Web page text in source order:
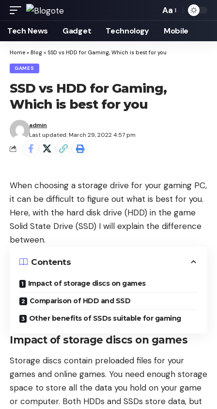
Font
Resizer
Aa
Tech News Gadget Technology Mobile
Home » Blog » SSD vs HDD for Gaming, Which is best for you
GAMES
SSD vs HDD for Gaming,
Which is best for you
Last updated: March 29, 2022 4:57 pm
admin
When choosing a storage drive for your gaming PC,
it can be difficult to figure out what is best for you.
Here, with the hard disk drive (HDD) in the game
Solid State Drive (SSD) I will explain the difference
between.
Contents
Impact of storage discs on games
Comparison of HDD and SSD
Other benefits of SSDs suitable for gaming
Impact of storage discs on games
Storage discs contain preloaded files for your
games and online games. You need enough storage
space to store all the data you hold on your game
or computer. Both HDDs and SSDs store data, but